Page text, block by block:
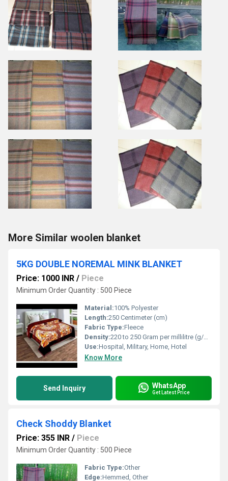
More Similar woolen blanket
5KG DOUBLE NOREMAL MINK BLANKET
Price: 1000 INR / Piece
Minimum Order Quantity : 500 Piece
Material:100% Polyester
Length:250 Centimeter (cm)
Fabric Type:Fleece
Density:220 to 250 Gram per millilitre (g/mL)
Use:Hospital, Military, Home, Hotel
Know More
Send Inquiry WhatsApp
Get Latest Price
Check Shoddy Blanket
Price: 355 INR / Piece
Minimum Order Quantity : 500 Piece
Fabric Type:Other
Edge:Hemmed, Other